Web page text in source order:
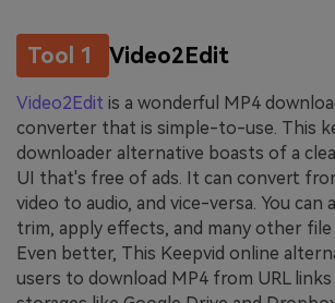
Tool 1 Video2Edit
Video2Edit is a wonderful MP4
converter that is simple-to-use. This
downloader alternative boasts of a
UI that's free of ads. It can convert
video to audio, and vice-versa. You can
trim, apply effects, and many other file
Even better, This Keepvid online
users to download MP4 from URL links